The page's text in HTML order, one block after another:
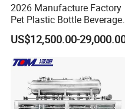
2026 Manufacture Factory
Pet Plastic Bottle Beverage
Soft Drink Fill Sparking
Mineral Pure Water Aqua
Automatic Bottling Machine
Price
US$12,500.00-